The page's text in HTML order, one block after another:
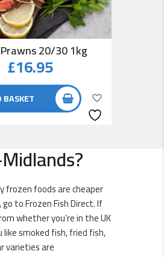
20/30 1kg
£16.95
BASKET
frozen foods are cheaper
to Frozen Fish Direct. If
whether you’re in the UK
smoked fish, fried fish,
varieties are